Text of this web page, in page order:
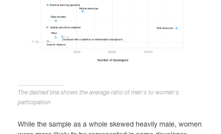
The dashed line shows the average ratio of men's to women's
participation
While the sample as a whole skewed heavily male, women